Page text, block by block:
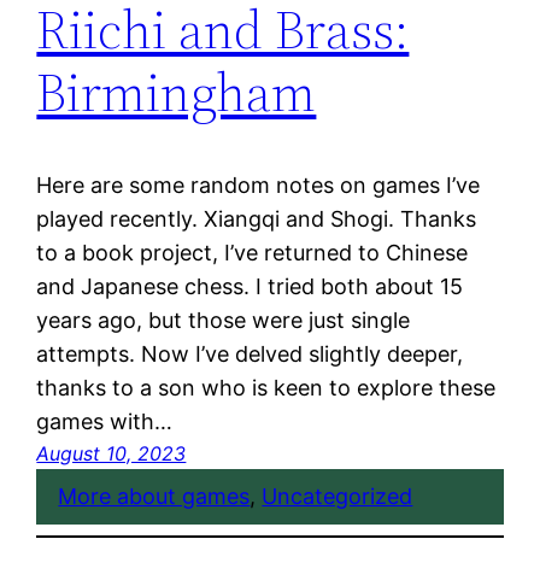
Riichi and Brass:
Birmingham
Here are some random notes on games I’ve
played recently. Xiangqi and Shogi. Thanks
to a book project, I’ve returned to Chinese
and Japanese chess. I tried both about 15
years ago, but those were just single
attempts. Now I’ve delved slightly deeper,
thanks to a son who is keen to explore these
games with…
August 10, 2023
More about games, Uncategorized